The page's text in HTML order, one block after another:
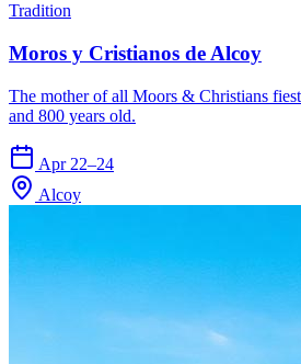
Tradition
Moros y Cristianos de Alcoy
The mother of all Moors & Christians
and 800 years old.
Apr 22–24
Alcoy